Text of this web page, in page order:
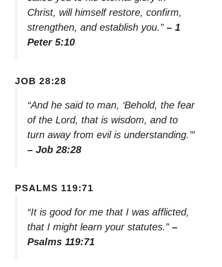
Christ, will himself restore, confirm,
strengthen, and establish you.” – 1
Peter 5:10
JOB 28:28
“And he said to man, ‘Behold, the fear
of the Lord, that is wisdom, and to
turn away from evil is understanding.’”
– Job 28:28
PSALMS 119:71
“It is good for me that I was afflicted,
that I might learn your statutes.” –
Psalms 119:71